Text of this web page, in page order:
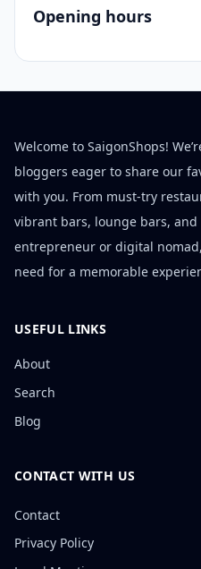
Opening hours
Welcome to SaigonShops!
bloggers eager to share our
with you. From must-try
vibrant bars, lounge bars,
entrepreneur or digital
need for a memorable
USEFUL LINKS
About
Search
Blog
CONTACT WITH US
Contact
Privacy Policy